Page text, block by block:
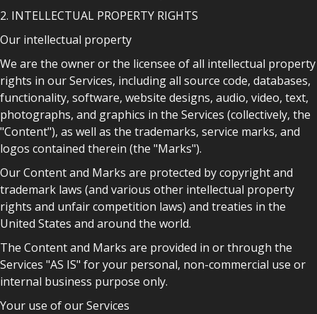
2. INTELLECTUAL PROPERTY RIGHTS
Our intellectual property
We are the owner or the licensee of all intellectual property
rights in our Services, including all source code, databases,
functionality, software, website designs, audio, video, text,
photographs, and graphics in the Services (collectively, the
"Content"), as well as the trademarks, service marks, and
logos contained therein (the "Marks").
Our Content and Marks are protected by copyright and
trademark laws (and various other intellectual property
rights and unfair competition laws) and treaties in the
United States and around the world.
The Content and Marks are provided in or through the
Services "AS IS" for your personal, non-commercial use or
internal business purpose only.
Your use of our Services